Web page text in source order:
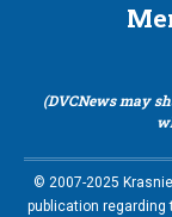
(DVCNews may
© 2007-2025
publication regarding